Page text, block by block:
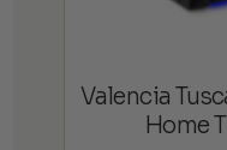
Valencia
Home